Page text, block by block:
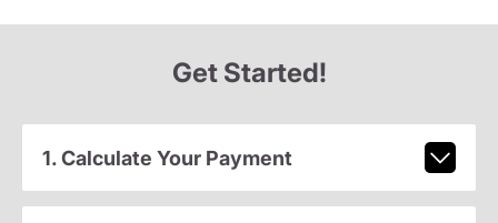
Get Started!
1. Calculate Your Payment